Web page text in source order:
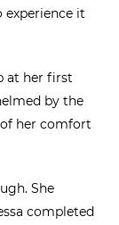
experience it
at her first
by the
her comfort
She
completed